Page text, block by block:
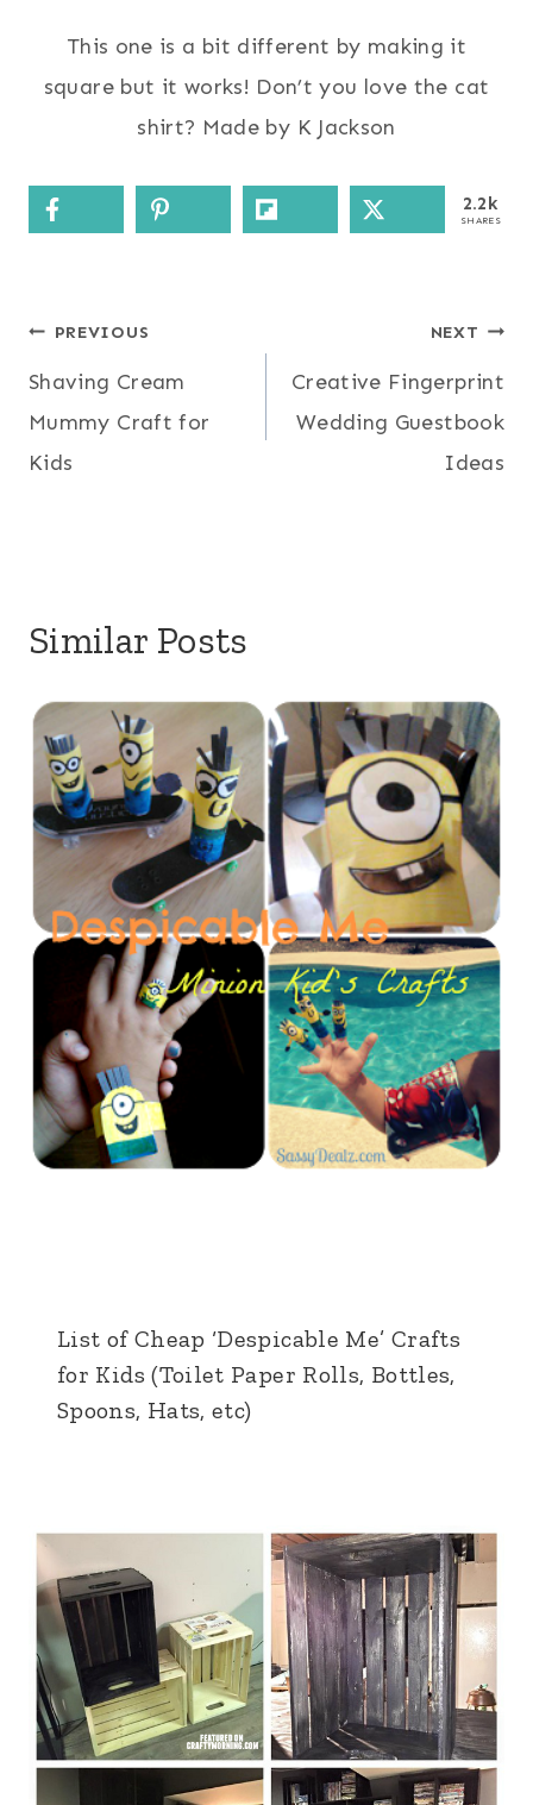
This one is a bit different by making it
square but it works! Don’t you love the cat
shirt? Made by K Jackson
2.2k
SHARES
Post
navigation
PREVIOUS
Shaving Cream
Mummy Craft for
Kids
NEXT
Creative Fingerprint
Wedding Guestbook
Ideas
Similar Posts
List of Cheap ‘Despicable Me’ Crafts
for Kids (Toilet Paper Rolls, Bottles,
Spoons, Hats, etc)